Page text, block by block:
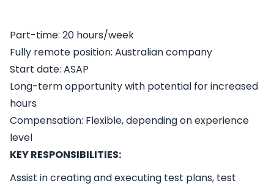
Part-time: 20 hours/week
Fully remote position: Australian company
Start date: ASAP
Long-term opportunity with potential for increased
hours
Compensation: Flexible, depending on experience
level
KEY RESPONSIBILITIES:
Assist in creating and executing test plans, test